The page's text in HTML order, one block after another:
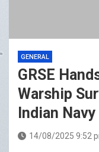
GENERAL
GRSE
Warship
Indian Navy
14/08/2025 9:52